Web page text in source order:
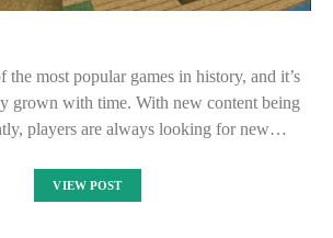
the most popular games in history, and it’s
grown with time. With new content being
players are always looking for new…
VIEW POST